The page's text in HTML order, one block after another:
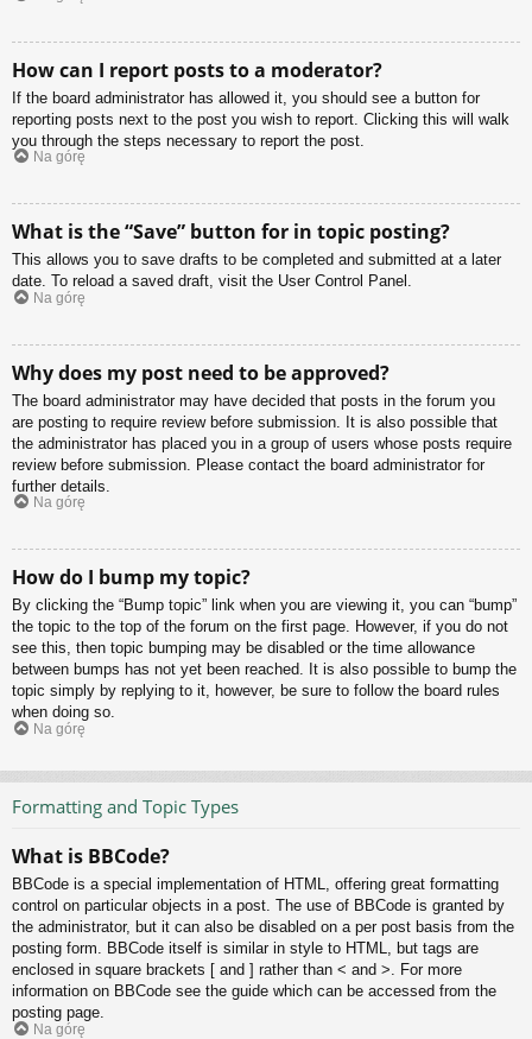
How can I report posts to a moderator?
If the board administrator has allowed it, you should see a button for
reporting posts next to the post you wish to report. Clicking this will walk
you through the steps necessary to report the post.
Na górę
What is the “Save” button for in topic posting?
This allows you to save drafts to be completed and submitted at a later
date. To reload a saved draft, visit the User Control Panel.
Na górę
Why does my post need to be approved?
The board administrator may have decided that posts in the forum you
are posting to require review before submission. It is also possible that
the administrator has placed you in a group of users whose posts require
review before submission. Please contact the board administrator for
further details.
Na górę
How do I bump my topic?
By clicking the “Bump topic” link when you are viewing it, you can “bump”
the topic to the top of the forum on the first page. However, if you do not
see this, then topic bumping may be disabled or the time allowance
between bumps has not yet been reached. It is also possible to bump the
topic simply by replying to it, however, be sure to follow the board rules
when doing so.
Na górę
Formatting and Topic Types
What is BBCode?
BBCode is a special implementation of HTML, offering great formatting
control on particular objects in a post. The use of BBCode is granted by
the administrator, but it can also be disabled on a per post basis from the
posting form. BBCode itself is similar in style to HTML, but tags are
enclosed in square brackets [ and ] rather than < and >. For more
information on BBCode see the guide which can be accessed from the
posting page.
Na górę